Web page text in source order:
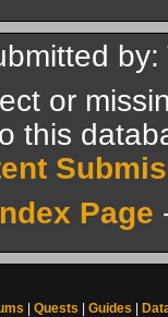
or
this
Page
Quests Guides